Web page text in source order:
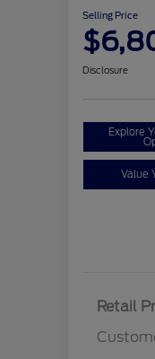
Selling Price
Disclosure
Explore
Value
Retail